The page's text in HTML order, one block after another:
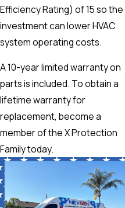
Efficiency Rating) of 15 so the
investment can lower HVAC
system operating costs.
A 10-year limited warranty on
parts is included. To obtain a
lifetime warranty for
replacement, become a
member of the X Protection
Family today.